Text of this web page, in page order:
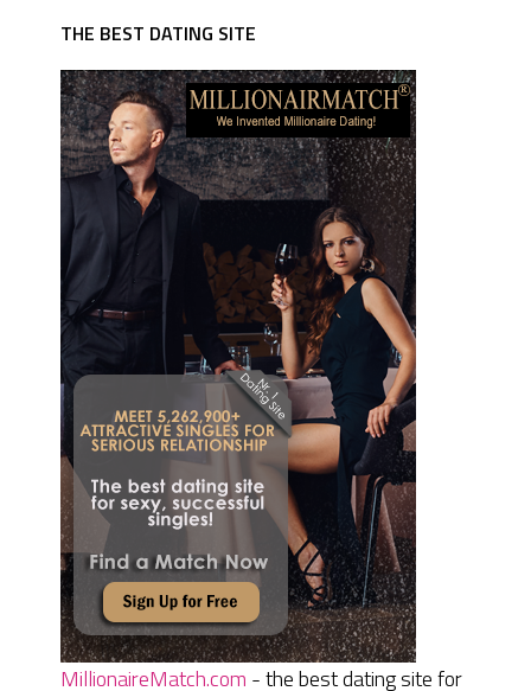
THE BEST DATING SITE
MillionaireMatch.com - the best dating site for